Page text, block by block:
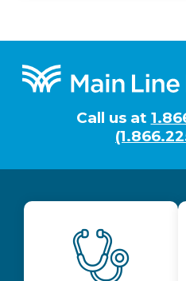
Footer
Call us at